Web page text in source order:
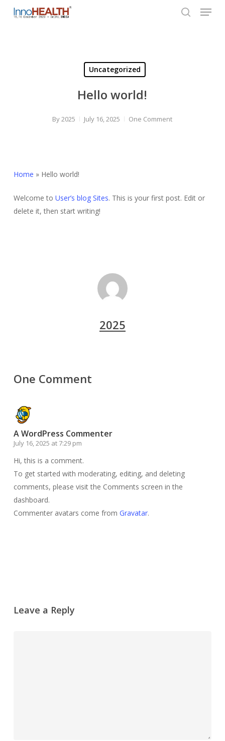
Menu
Uncategorized
Hello world!
By2025 July 16, 2025 One Comment
Home » Hello world!
Welcome to User’s blog Sites. This is your first post. Edit or
delete it, then start writing!
2025
One Comment
A WordPress Commenter
July 16, 2025 at 7:29 pm
Hi, this is a comment.
To get started with moderating, editing, and deleting
comments, please visit the Comments screen in the
dashboard.
Commenter avatars come from Gravatar.
Leave a Reply